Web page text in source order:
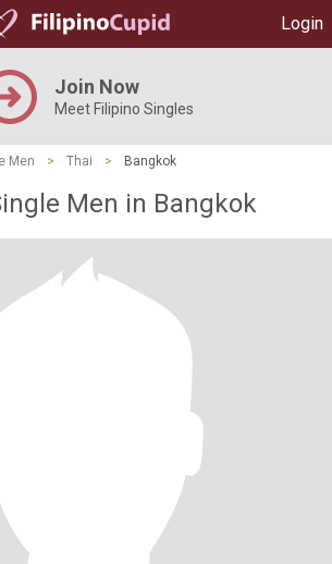
Login
Join Now
Meet Filipino Singles
Men > Thai > Bangkok
Men in Bangkok